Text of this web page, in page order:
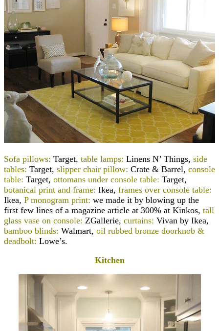
Sofa pillows: Target, table lamps: Linens N’ Things, side
tables: Target, slipper chair pillow: Crate & Barrel, console
table: Target, ottomans under console table: Target,
botanical print and frame: Ikea, frames over console table:
Ikea, P monogram print: we made it by blowing up the
first few lines of a magazine article at 300% at Kinkos, tall
glass vase on console: ZGallerie, curtains: Vivan by Ikea,
bamboo blinds: Walmart, oil rubbed bronze doorknob &
deadbolt: Lowe’s.
Kitchen